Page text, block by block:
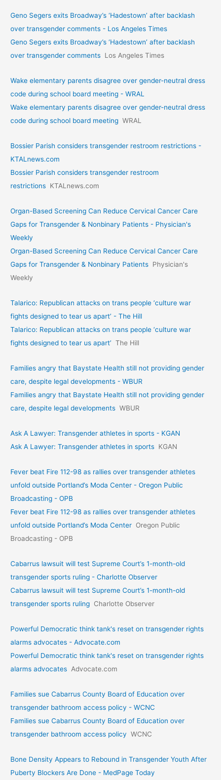
Geno Segers exits Broadway’s ‘Hadestown’ after backlash
over transgender comments - Los Angeles Times
Geno Segers exits Broadway’s ‘Hadestown’ after backlash
over transgender comments Los Angeles Times
Wake elementary parents disagree over gender-neutral dress
code during school board meeting - WRAL
Wake elementary parents disagree over gender-neutral dress
code during school board meeting WRAL
Bossier Parish considers transgender restroom restrictions -
KTALnews.com
Bossier Parish considers transgender restroom
restrictions KTALnews.com
Organ-Based Screening Can Reduce Cervical Cancer Care
Gaps for Transgender & Nonbinary Patients - Physician's
Weekly
Organ-Based Screening Can Reduce Cervical Cancer Care
Gaps for Transgender & Nonbinary Patients Physician's
Weekly
Talarico: Republican attacks on trans people ‘culture war
fights designed to tear us apart’ - The Hill
Talarico: Republican attacks on trans people ‘culture war
fights designed to tear us apart’ The Hill
Families angry that Baystate Health still not providing gender
care, despite legal developments - WBUR
Families angry that Baystate Health still not providing gender
care, despite legal developments WBUR
Ask A Lawyer: Transgender athletes in sports - KGAN
Ask A Lawyer: Transgender athletes in sports KGAN
Fever beat Fire 112-98 as rallies over transgender athletes
unfold outside Portland’s Moda Center - Oregon Public
Broadcasting - OPB
Fever beat Fire 112-98 as rallies over transgender athletes
unfold outside Portland’s Moda Center Oregon Public
Broadcasting - OPB
Cabarrus lawsuit will test Supreme Court’s 1-month-old
transgender sports ruling - Charlotte Observer
Cabarrus lawsuit will test Supreme Court’s 1-month-old
transgender sports ruling Charlotte Observer
Powerful Democratic think tank's reset on transgender rights
alarms advocates - Advocate.com
Powerful Democratic think tank's reset on transgender rights
alarms advocates Advocate.com
Families sue Cabarrus County Board of Education over
transgender bathroom access policy - WCNC
Families sue Cabarrus County Board of Education over
transgender bathroom access policy WCNC
Bone Density Appears to Rebound in Transgender Youth After
Puberty Blockers Are Done - MedPage Today